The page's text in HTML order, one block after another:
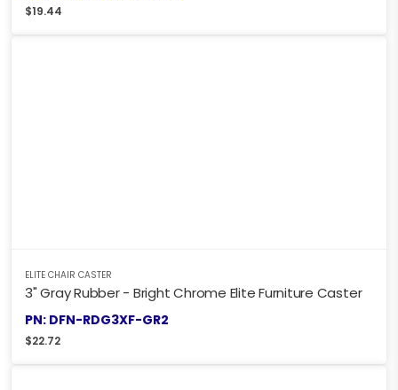
$19.44
ELITE CHAIR CASTER
3" Gray Rubber - Bright Chrome Elite Furniture Caster
PN: DFN-RDG3XF-GR2
$22.72